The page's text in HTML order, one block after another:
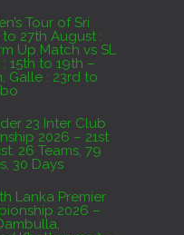
Tour of Sri
Up Match vs SL
15th to 19th –
Galle : 23rd to
23 Inter Club
2026 – 21st
26 Teams, 79
Matches, 18 Venues, 30 Days
Lanka Premier